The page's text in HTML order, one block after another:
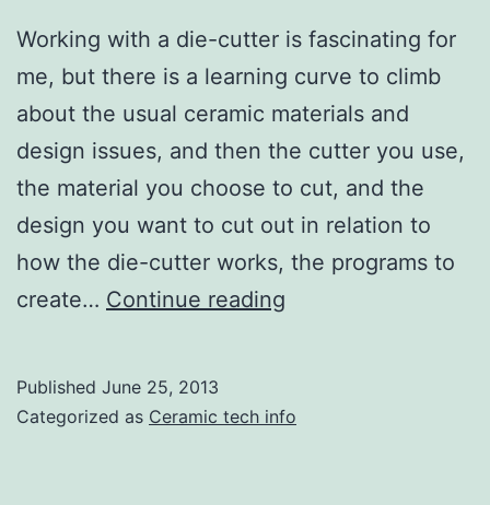
Working with a die-cutter is fascinating for
me, but there is a learning curve to climb
about the usual ceramic materials and
design issues, and then the cutter you use,
the material you choose to cut, and the
design you want to cut out in relation to
how the die-cutter works, the programs to
create… Continue reading
Published June 25, 2013
Categorized as Ceramic tech info